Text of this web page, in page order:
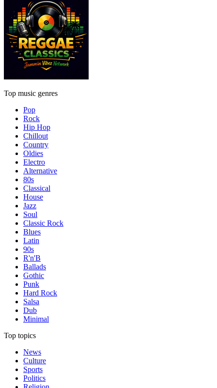
Top music genres
Pop
Rock
Hip Hop
Chillout
Country
Oldies
Electro
Alternative
80s
Classical
House
Jazz
Soul
Classic Rock
Blues
Latin
90s
R'n'B
Ballads
Gothic
Punk
Hard Rock
Salsa
Dub
Minimal
Top topics
News
Culture
Sports
Politics